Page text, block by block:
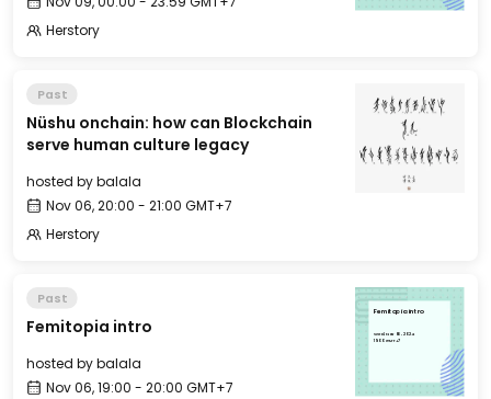
Herstory
Past
Nüshu onchain: how can Blockchain
serve human culture legacy
hosted bybalala
Nov 06, 20:00 - 21:00 GMT+7
Herstory
Past
Femitopia intro
hosted bybalala
Nov 06, 19:00 - 20:00 GMT+7
Femitopia intro
Wed, Nov 06, 2024
19:00 GMT+7